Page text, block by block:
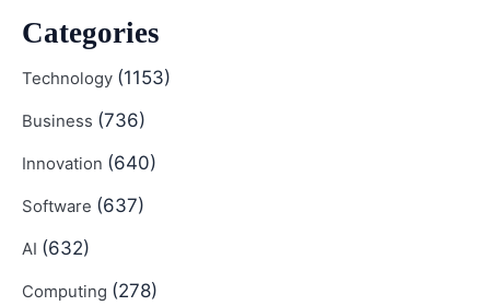
Categories
Technology (1153)
Business (736)
Innovation (640)
Software (637)
AI (632)
Computing (278)